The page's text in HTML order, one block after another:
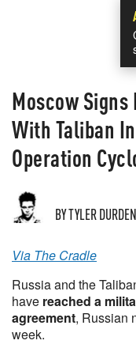
Moscow
With Taliban
Operation
BY TYLER DURDEN
Via The Cradle
Russia and the
have reached a
agreement, Russian
week.